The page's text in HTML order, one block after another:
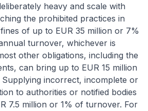
heavy and scale with
the prohibited practices in
of up to EUR 35 million or 7%
turnover, whichever is
other obligations, including the
can bring up to EUR 15 million
incorrect, incomplete or
to authorities or notified bodies
7.5 million or 1% of turnover. For